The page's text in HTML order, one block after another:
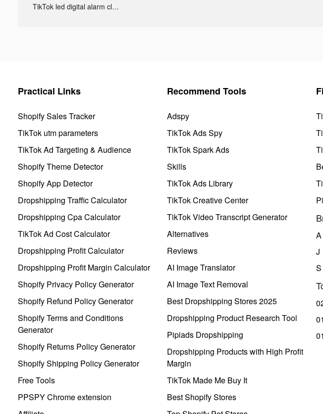
TikTok led digital alarm clock ads
Practical Links
Shopify Sales Tracker
TikTok utm parameters
TikTok Ad Targeting & Audience
Shopify Theme Detector
Shopify App Detector
Dropshipping Traffic Calculator
Dropshipping Cpa Calculator
TikTok Ad Cost Calculator
Dropshipping Profit Calculator
Dropshipping Profit Margin Calculator
Shopify Privacy Policy Generator
Shopify Refund Policy Generator
Shopify Terms and Conditions
Generator
Shopify Returns Policy Generator
Shopify Shipping Policy Generator
Free Tools
PPSPY Chrome extension
Recommend Tools
Adspy
TikTok Ads Spy
TikTok Spark Ads
Skills
TikTok Ads Library
TikTok Creative Center
TikTok Video Transcript Generator
Alternatives
Reviews
AI Image Translator
AI Image Text Removal
Best Dropshipping Stores 2025
Dropshipping Product Research Tool
Pipiads Dropshipping
Dropshipping Products with High Profit
Margin
TikTok Made Me Buy It
Best Shopify Stores
A
J
S